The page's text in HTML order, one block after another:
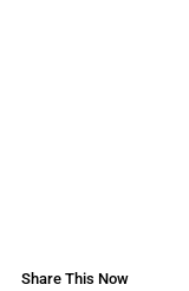
Share This Now